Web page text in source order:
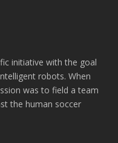
initiative with the goal
robots. When
was to field a team
the human soccer